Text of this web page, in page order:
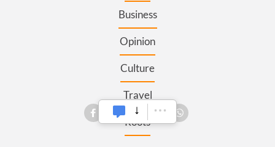
Business
Opinion
Culture
Travel
Roots